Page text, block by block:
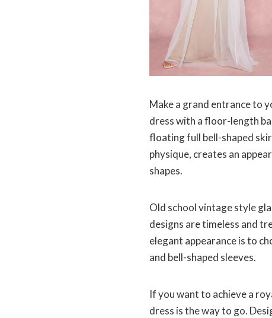
Make a grand entrance to
dress with a floor-length
floating full bell-shaped
physique, creates an
shapes.
Old school vintage style
designs are timeless and
elegant appearance is to
and bell-shaped sleeves.
If you want to achieve a
dress is the way to go.